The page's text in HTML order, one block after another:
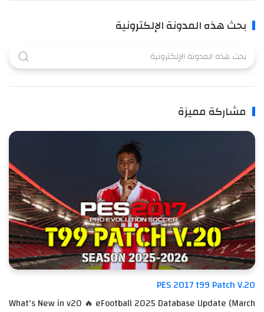
بحث هذه المدونة الإلكترونية
مشاركة مميزة
PES 2017 t99 Patch V.20
What's New in v20 🔥 eFootball 2025 Database Update (March